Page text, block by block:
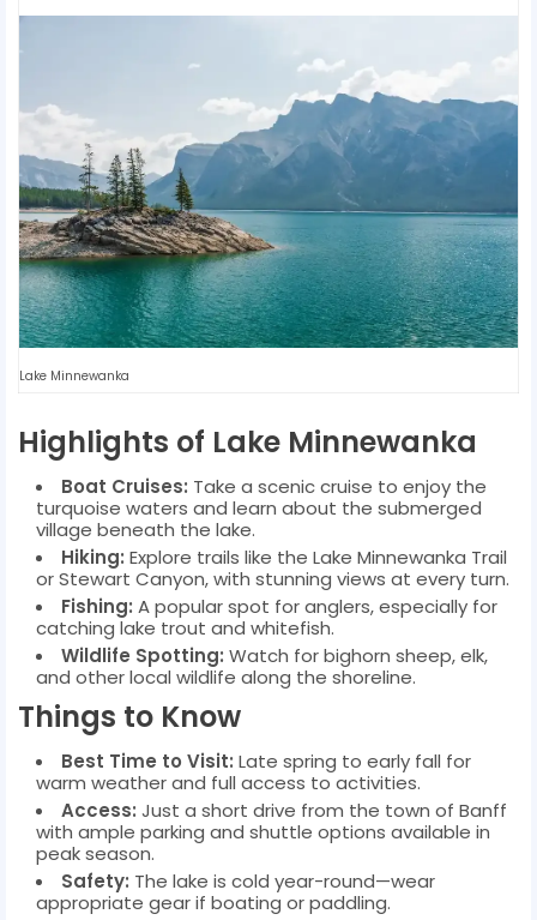
Lake Minnewanka
Highlights of Lake Minnewanka
Boat Cruises: Take a scenic cruise to enjoy the
turquoise waters and learn about the submerged
village beneath the lake.
Hiking: Explore trails like the Lake Minnewanka Trail
or Stewart Canyon, with stunning views at every turn.
Fishing: A popular spot for anglers, especially for
catching lake trout and whitefish.
Wildlife Spotting: Watch for bighorn sheep, elk,
and other local wildlife along the shoreline.
Things to Know
Best Time to Visit: Late spring to early fall for
warm weather and full access to activities.
Access: Just a short drive from the town of Banff
with ample parking and shuttle options available in
peak season.
Safety: The lake is cold year-round—wear
appropriate gear if boating or paddling.